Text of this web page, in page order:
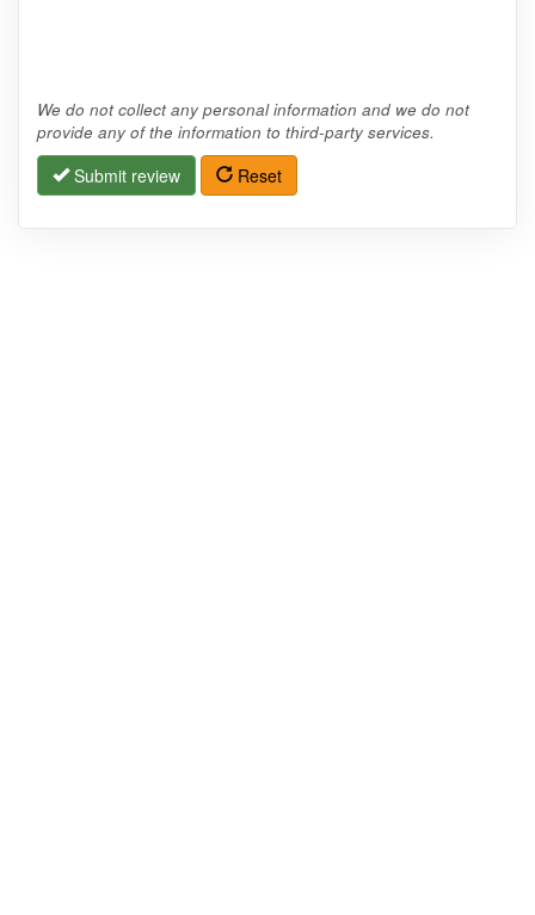
We do not collect any personal information and we do not
provide any of the information to third-party services.
Submit review Reset